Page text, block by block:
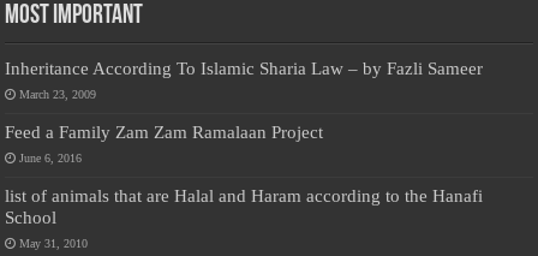
Most Important
Inheritance According To Islamic Sharia Law – by Fazli Sameer
March 23, 2009
Feed a Family Zam Zam Ramalaan Project
June 6, 2016
list of animals that are Halal and Haram according to the Hanafi
School
May 31, 2010